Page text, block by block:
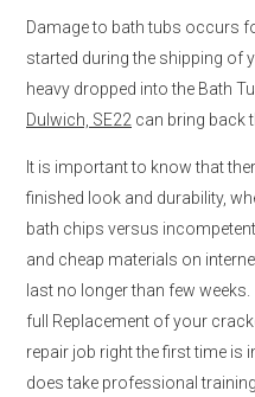
Damage to bath tubs occurs
started during the shipping of
heavy dropped into the Bath
Dulwich, SE22 can bring back
It is important to know that
finished look and durability,
bath chips versus
and cheap materials on
last no longer than few
full Replacement of your
repair job right the first time is
does take professional